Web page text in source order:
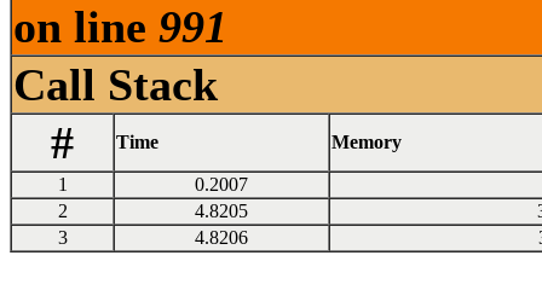
on line 991
Call Stack
#
Time Memory
1
0.2007
2
4.8205
3
4.8206